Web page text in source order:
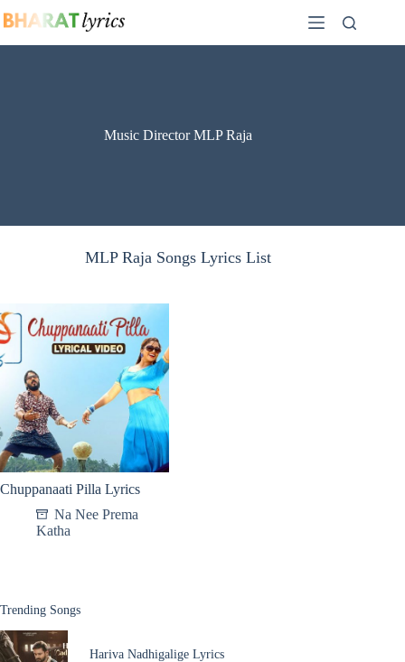
to
Music Director MLP Raja
MLP Raja Songs Lyrics List
Chuppanaati Pilla Lyrics
Na Nee Prema
Katha
Trending Songs
Hariva Nadhigalige Lyrics